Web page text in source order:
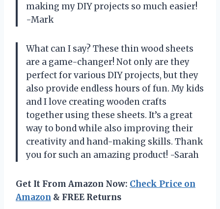
making my DIY projects so much easier!
-Mark
What can I say? These thin wood sheets
are a game-changer! Not only are they
perfect for various DIY projects, but they
also provide endless hours of fun. My kids
and I love creating wooden crafts
together using these sheets. It’s a great
way to bond while also improving their
creativity and hand-making skills. Thank
you for such an amazing product! -Sarah
Get It From Amazon Now: Check Price on
Amazon & FREE Returns